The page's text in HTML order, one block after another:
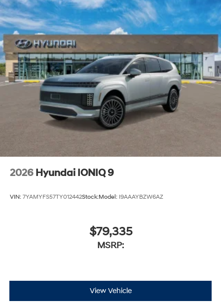
2026 Hyundai IONIQ 9
VIN: 7YAMYFS57TY012442Stock:Model: I9AAAYBZW6AZ
$79,335
MSRP:
View Vehicle